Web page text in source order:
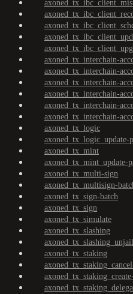
axoned_tx_interchain-
axoned_tx_interchain-
axoned_tx_interchain-
axoned_tx_interchain-
axoned_tx_interchain-
axoned_tx_interchain-
axoned_tx_logic
axoned_tx_logic_update-
axoned_tx_mint
axoned_tx_mint_update-
axoned_tx_multi-sign
axoned_tx_multisign-
axoned_tx_sign-batch
axoned_tx_sign
axoned_tx_simulate
axoned_tx_slashing
axoned_tx_slashing_unjail
axoned_tx_staking